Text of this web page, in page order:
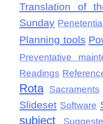
Translation of
Sunday
Planning tools
Preventative
Readings
Rota
Sacraments
Slideset Software
subject